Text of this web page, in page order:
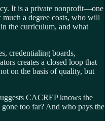
It is a private nonprofit—one
a degree costs, who will
the curriculum, and what
credentialing boards,
creates a closed loop that
on the basis of quality, but
CACREP knows the
too far? And who pays the